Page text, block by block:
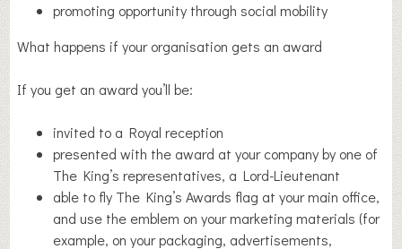
promoting opportunity through social mobility
What happens if your organisation gets an award
If you get an award you’ll be:
invited to a Royal reception
presented with the award at your company by one of
The King’s representatives, a Lord-Lieutenant
able to fly The King’s Awards flag at your main office,
and use the emblem on your marketing materials (for
example, on your packaging, advertisements,